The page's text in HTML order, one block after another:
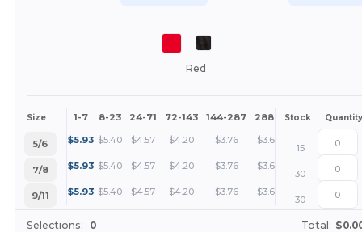
Red
Size 1-7 8-23 24-71 72-143 144-287 288 + More
Stock Quantity
5/6 $5.93 $5.40 $4.57 $4.20 $3.76 $3.63 +
15
7/8
$5.93 $5.40 $4.57 $4.20 $3.76 $3.63 +
30
9/11
$5.93 $5.40 $4.57 $4.20 $3.76 $3.63 +
30
Selections: 0 Total: